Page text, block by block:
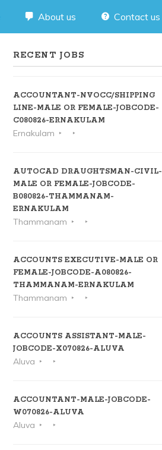
About us Contact us
RECENT JOBS
ACCOUNTANT-NVOCC/SHIPPING
LINE-MALE OR FEMALE-JOBCODE-
C080826-ERNAKULAM
Ernakulam
AUTOCAD DRAUGHTSMAN-CIVIL-
MALE OR FEMALE-JOBCODE-
B080826-THAMMANAM-
ERNAKULAM
Thammanam
ACCOUNTS EXECUTIVE-MALE OR
FEMALE-JOBCODE-A080826-
THAMMANAM-ERNAKULAM
Thammanam
ACCOUNTS ASSISTANT-MALE-
JOBCODE-X070826-ALUVA
Aluva
ACCOUNTANT-MALE-JOBCODE-
W070826-ALUVA
Aluva